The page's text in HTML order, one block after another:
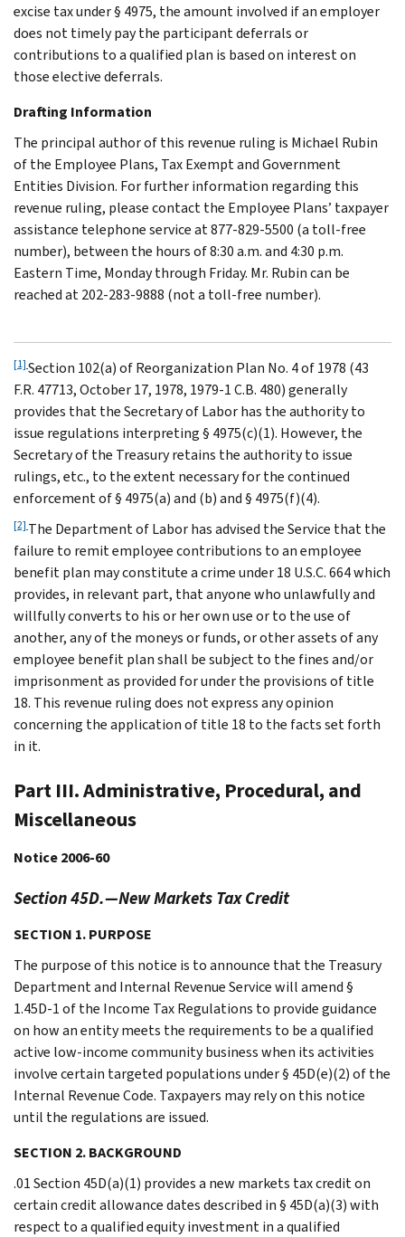
excise tax under § 4975, the amount involved if an employer
does not timely pay the participant deferrals or
contributions to a qualified plan is based on interest on
those elective deferrals.
Drafting Information
The principal author of this revenue ruling is Michael Rubin
of the Employee Plans, Tax Exempt and Government
Entities Division. For further information regarding this
revenue ruling, please contact the Employee Plans’ taxpayer
assistance telephone service at 877-829-5500 (a toll-free
number), between the hours of 8:30 a.m. and 4:30 p.m.
Eastern Time, Monday through Friday. Mr. Rubin can be
reached at 202-283-9888 (not a toll-free number).
[1]Section 102(a) of Reorganization Plan No. 4 of 1978 (43
F.R. 47713, October 17, 1978, 1979-1 C.B. 480) generally
provides that the Secretary of Labor has the authority to
issue regulations interpreting § 4975(c)(1). However, the
Secretary of the Treasury retains the authority to issue
rulings, etc., to the extent necessary for the continued
enforcement of § 4975(a) and (b) and § 4975(f)(4).
[2] The Department of Labor has advised the Service that the
failure to remit employee contributions to an employee
benefit plan may constitute a crime under 18 U.S.C. 664 which
provides, in relevant part, that anyone who unlawfully and
willfully converts to his or her own use or to the use of
another, any of the moneys or funds, or other assets of any
employee benefit plan shall be subject to the fines and/or
imprisonment as provided for under the provisions of title
18. This revenue ruling does not express any opinion
concerning the application of title 18 to the facts set forth
in it.
Part III. Administrative, Procedural, and
Miscellaneous
Notice 2006-60
Section 45D.—New Markets Tax Credit
SECTION 1. PURPOSE
The purpose of this notice is to announce that the Treasury
Department and Internal Revenue Service will amend §
1.45D-1 of the Income Tax Regulations to provide guidance
on how an entity meets the requirements to be a qualified
active low-income community business when its activities
involve certain targeted populations under § 45D(e)(2) of the
Internal Revenue Code. Taxpayers may rely on this notice
until the regulations are issued.
SECTION 2. BACKGROUND
.01 Section 45D(a)(1) provides a new markets tax credit on
certain credit allowance dates described in § 45D(a)(3) with
respect to a qualified equity investment in a qualified